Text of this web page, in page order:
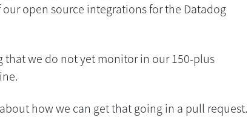
open source integrations for the Datadog
that we do not yet monitor in our 150-plus
how we can get that going in a pull request.